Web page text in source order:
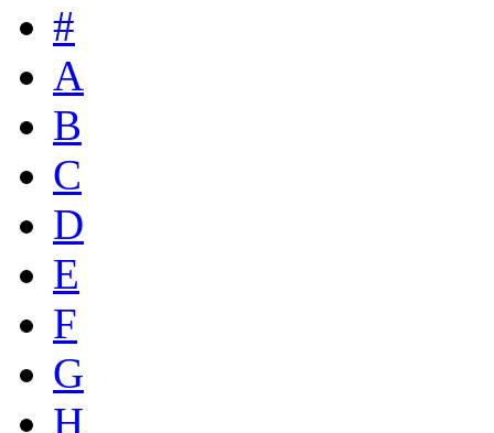
#
A
B
C
D
E
F
G
H